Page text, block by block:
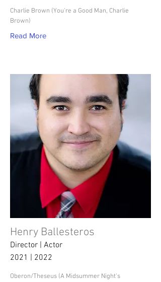
Charlie Brown (You're a Good Man, Charlie
Brown)
Read More
Henry Ballesteros
Director | Actor
2021 | 2022
Oberon/Theseus (A Midsummer Night's